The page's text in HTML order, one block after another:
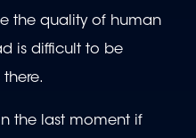
the quality of human
is difficult to be
the last moment if